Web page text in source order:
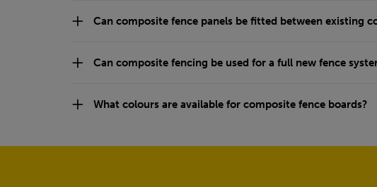
Can composite fence panels be fitted between existing
Can composite fencing be used for a full new fence
What colours are available for composite fence boards?